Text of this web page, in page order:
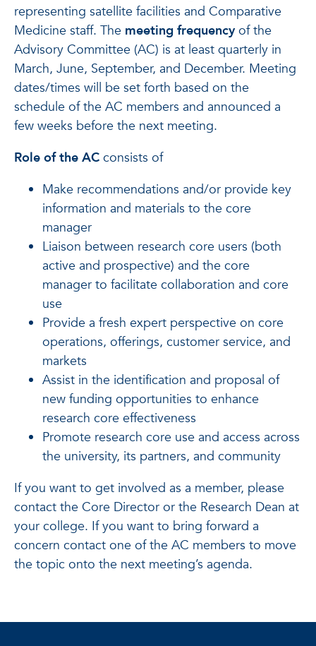
representing satellite facilities and Comparative
Medicine staff. The meeting frequencyof the
Advisory Committee (AC) is at least quarterly in
March, June, September, and December. Meeting
dates/times will be set forth based on the
schedule of the AC members and announced a
few weeks before the next meeting.
Role of the AC consists of
Make recommendations and/or provide key
information and materials to the core
manager
Liaison between research core users (both
active and prospective) and the core
manager to facilitate collaboration and core
use
Provide a fresh expert perspective on core
operations, offerings, customer service, and
markets
Assist in the identification and proposal of
new funding opportunities to enhance
research core effectiveness
Promote research core use and access across
the university, its partners, and community
If you want to get involved as a member, please
contact the Core Director or the Research Dean at
your college. If you want to bring forward a
concern contact one of the AC members to move
the topic onto the next meeting’s agenda.